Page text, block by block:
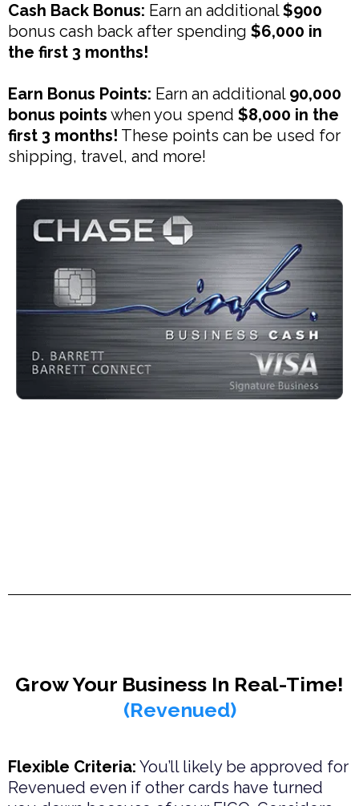
Cash Back Bonus: Earn an additional$900
bonus cash back after spending $6,000 in
the first 3 months!
Earn Bonus Points: Earn an additional 90,000
bonus points when you spend $8,000 in the
first 3 months! These points can be used for
shipping, travel, and more!
Grow Your Business In Real-Time!
(Revenued)
Flexible Criteria: You’ll likely be approved for
Revenued even if other cards have turned